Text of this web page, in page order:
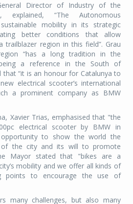
Director of Industry of the
explained, “The Autonomous
mobility in its strategic
better conditions that allow
trailblazer region in this field”. Grau
“has a long tradition in the
a reference in the South of
that “it is an honour for Catalunya to
electrical scooter’s international
a prominent company as BMW
Xavier Trias, emphasised that "the
electrical scooter by BMW in
to show the world the
of the city and its will to promote
Mayor stated that "bikes are a
mobility and we offer all kinds of
points to encourage the use of
many challenges, but also many